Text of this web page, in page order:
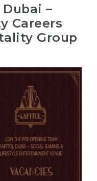
–
Careers
Group